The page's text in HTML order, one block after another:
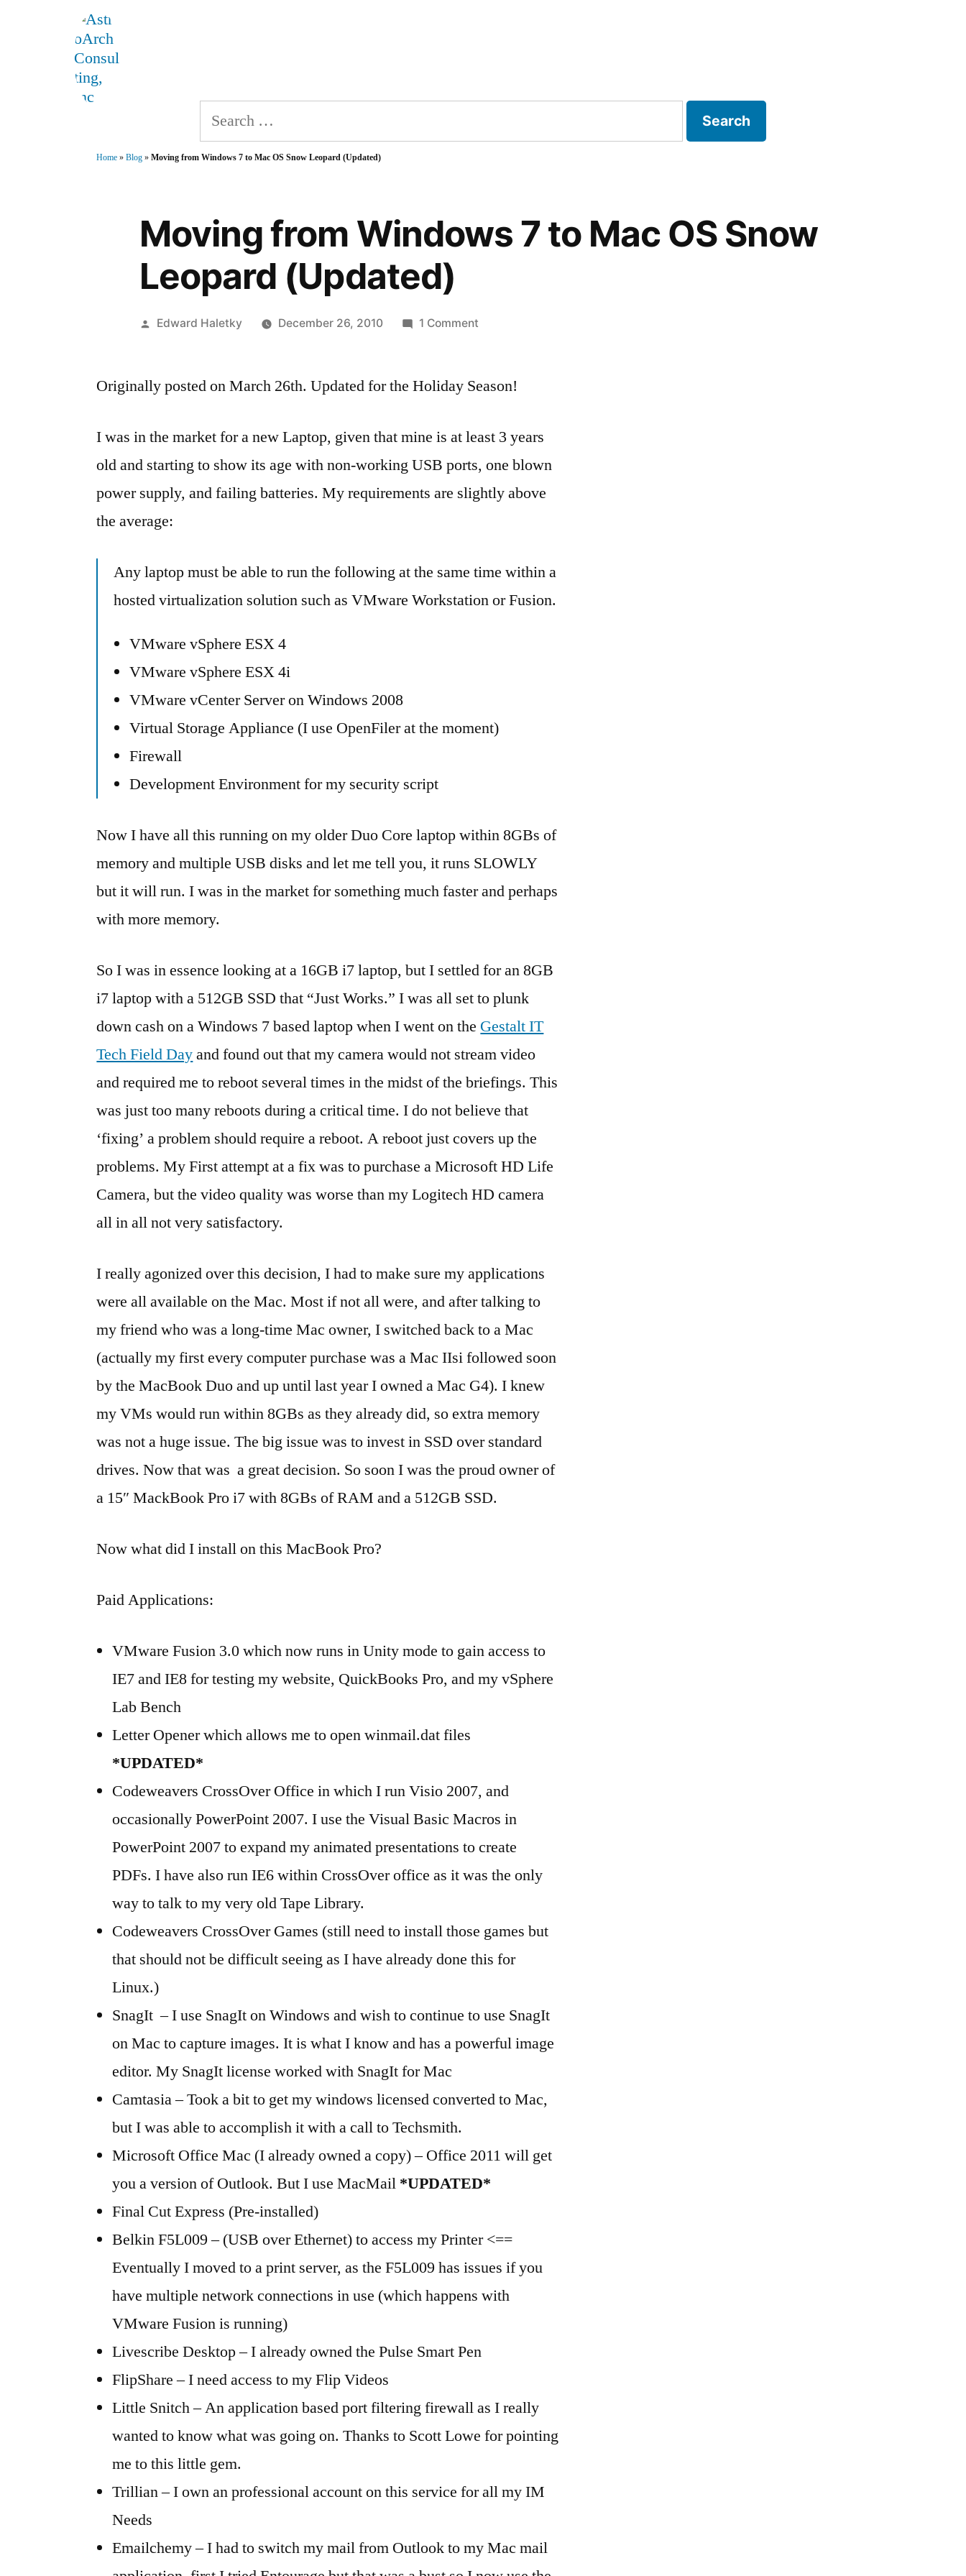
Search
for:
Home »Blog »Moving from Windows 7 to Mac OS Snow Leopard (Updated)
Moving from Windows 7 to Mac OS Snow
Leopard (Updated)
Posted
Edward Haletky December 26, 2010 1 Commenton
Windows
Mac
OS
Leopard
Originally posted on March 26th. Updated for the Holiday Season!
I was in the market for a new Laptop, given that mine is at least 3 years
old and starting to show its age with non-working USB ports, one blown
power supply, and failing batteries. My requirements are slightly above
the average:
Any laptop must be able to run the following at the same time within a
hosted virtualization solution such as VMware Workstation or Fusion.
VMware vSphere ESX 4
VMware vSphere ESX 4i
VMware vCenter Server on Windows 2008
Virtual Storage Appliance (I use OpenFiler at the moment)
Firewall
Development Environment for my security script
Now I have all this running on my older Duo Core laptop within 8GBs of
memory and multiple USB disks and let me tell you, it runs SLOWLY
but it will run. I was in the market for something much faster and perhaps
with more memory.
So I was in essence looking at a 16GB i7 laptop, but I settled for an 8GB
i7 laptop with a 512GB SSD that “Just Works.” I was all set to plunk
down cash on a Windows 7 based laptop when I went on the Gestalt IT
Tech Field Dayand found out that my camera would not stream video
and required me to reboot several times in the midst of the briefings. This
was just too many reboots during a critical time. I do not believe that
‘fixing’ a problem should require a reboot. A reboot just covers up the
problems. My First attempt at a fix was to purchase a Microsoft HD Life
Camera, but the video quality was worse than my Logitech HD camera
all in all not very satisfactory.
I really agonized over this decision, I had to make sure my applications
were all available on the Mac. Most if not all were, and after talking to
my friend who was a long-time Mac owner, I switched back to a Mac
(actually my first every computer purchase was a Mac IIsi followed soon
by the MacBook Duo and up until last year I owned a Mac G4). I knew
my VMs would run within 8GBs as they already did, so extra memory
was not a huge issue. The big issue was to invest in SSD over standard
drives. Now that was a great decision. So soon I was the proud owner of
a 15″ MackBook Pro i7 with 8GBs of RAM and a 512GB SSD.
Now what did I install on this MacBook Pro?
Paid Applications:
VMware Fusion 3.0 which now runs in Unity mode to gain access to
IE7 and IE8 for testing my website, QuickBooks Pro, and my vSphere
Lab Bench
Letter Opener which allows me to open winmail.dat files
*UPDATED*
Codeweavers CrossOver Office in which I run Visio 2007, and
occasionally PowerPoint 2007. I use the Visual Basic Macros in
PowerPoint 2007 to expand my animated presentations to create
PDFs. I have also run IE6 within CrossOver office as it was the only
way to talk to my very old Tape Library.
Codeweavers CrossOver Games (still need to install those games but
that should not be difficult seeing as I have already done this for
Linux.)
SnagIt – I use SnagIt on Windows and wish to continue to use SnagIt
on Mac to capture images. It is what I know and has a powerful image
editor. My SnagIt license worked with SnagIt for Mac
Camtasia – Took a bit to get my windows licensed converted to Mac,
but I was able to accomplish it with a call to Techsmith.
Microsoft Office Mac (I already owned a copy) – Office 2011 will get
you a version of Outlook. But I use MacMail *UPDATED*
Final Cut Express (Pre-installed)
Belkin F5L009 – (USB over Ethernet) to access my Printer <==
Eventually I moved to a print server, as the F5L009 has issues if you
have multiple network connections in use (which happens with
VMware Fusion is running)
Livescribe Desktop – I already owned the Pulse Smart Pen
FlipShare – I need access to my Flip Videos
Little Snitch – An application based port filtering firewall as I really
wanted to know what was going on. Thanks to Scott Lowe for pointing
me to this little gem.
Trillian – I own an professional account on this service for all my IM
Needs
Emailchemy – I had to switch my mail from Outlook to my Mac mail